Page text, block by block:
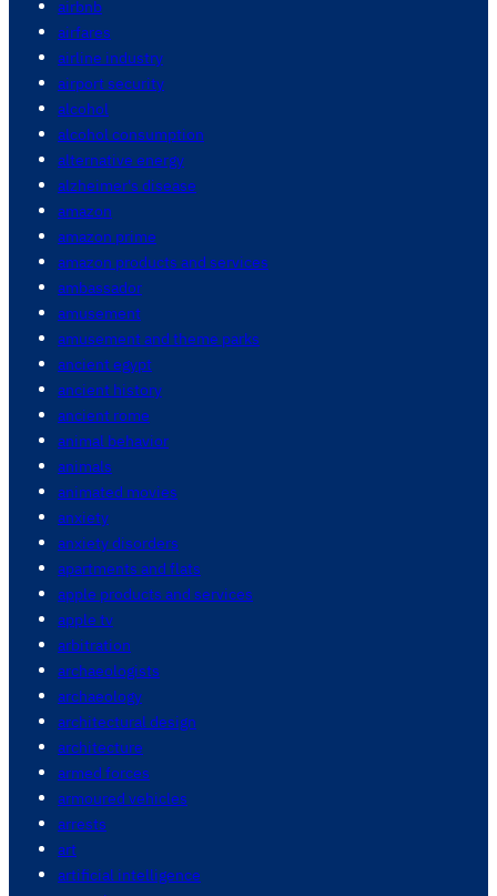
airbnb
airfares
airline industry
airport security
alcohol
alcohol consumption
alternative energy
alzheimer's disease
amazon
amazon prime
amazon products and services
ambassador
amusement
amusement and theme parks
ancient egypt
ancient history
ancient rome
animal behavior
animals
animated movies
anxiety
anxiety disorders
apartments and flats
apple products and services
apple tv
arbitration
archaeologists
archaeology
architectural design
architecture
armed forces
armoured vehicles
arrests
art
artificial intelligence